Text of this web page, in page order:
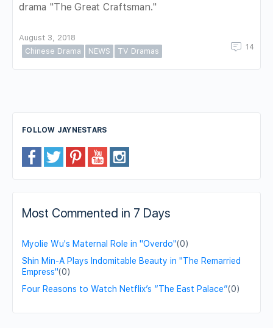
drama "The Great Craftsman."
August 3, 2018
Chinese Drama
NEWS TV Dramas 14
FOLLOW JAYNESTARS
Most Commented in 7 Days
Myolie Wu's Maternal Role in "Overdo"(0)
Shin Min-A Plays Indomitable Beauty in "The Remarried
Empress"(0)
Four Reasons to Watch Netflix’s “The East Palace”(0)